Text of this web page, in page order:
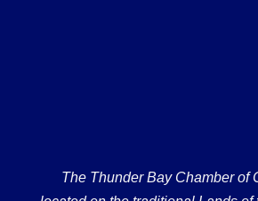
The Thunder Bay Chamber of